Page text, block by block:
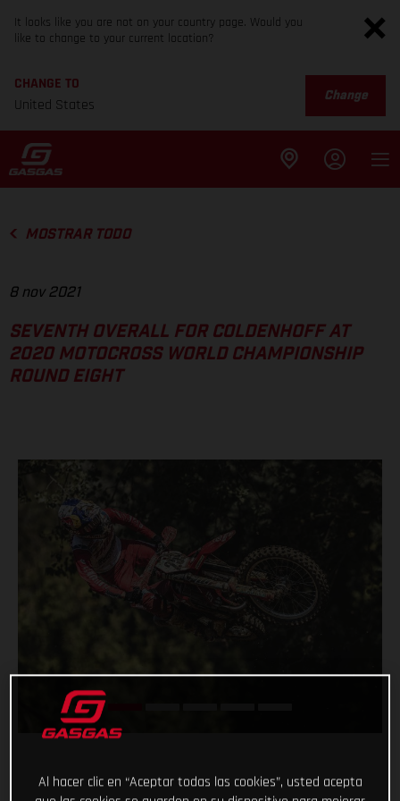
It looks like you are not on your country page. Would you
like to change to your current location?
CHANGE TO
United States
Change
MOSTRAR TODO
8 nov 2021
SEVENTH OVERALL FOR COLDENHOFF AT
2020 MOTOCROSS WORLD CHAMPIONSHIP
ROUND EIGHT
Al hacer clic en “Aceptar todas las cookies”, usted acepta